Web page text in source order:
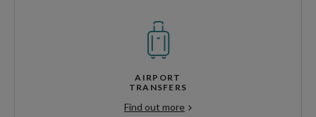
AIRPORT
TRANSFERS
Find out more